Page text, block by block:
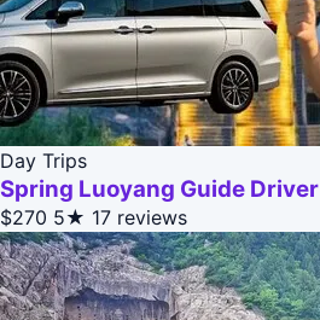
Day Trips
Spring Luoyang Guide Driver
$270 5★ 17 reviews